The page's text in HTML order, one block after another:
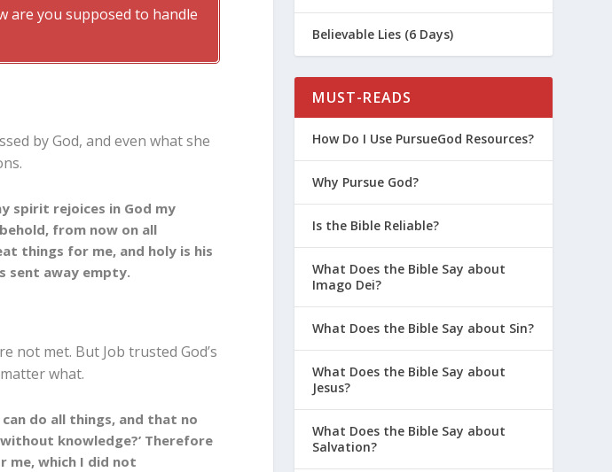
are you supposed to handle
by God, and even what she
spirit rejoices in God my
from now on all
things for me, and holy is his
sent away empty.
not met. But Job trusted God’s
what.
do all things, and that no
knowledge?’ Therefore
which I did not
Believable Lies (6 Days)
MUST-READS
How Do I Use PursueGod Resources?
Why Pursue God?
Is the Bible Reliable?
What Does the Bible Say about
Imago Dei?
What Does the Bible Say about Sin?
What Does the Bible Say about
Jesus?
What Does the Bible Say about
Salvation?